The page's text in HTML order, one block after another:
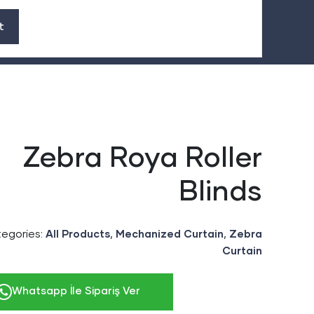
Zebra Roya Roller
Blinds
All Products, Mechanized Curtain, Zebra
Curtain
Whatsapp İle Sipariş Ver